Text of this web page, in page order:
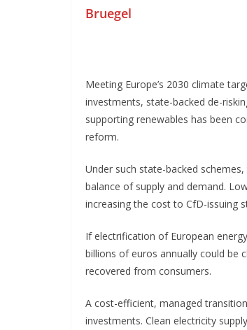
Bruegel
Meeting Europe’s 2030 climate
investments, state-backed de-
supporting renewables has been
reform.
Under such state-backed
balance of supply and demand.
increasing the cost to CfD-issuing
If electrification of European
billions of euros annually could be
recovered from consumers.
A cost-efficient, managed
investments. Clean electricity